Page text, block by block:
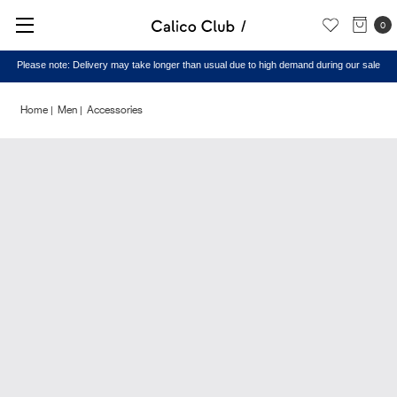
0
Please note: Delivery may take longer than usual due to high demand during our sale
Home Men Accessories